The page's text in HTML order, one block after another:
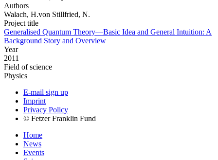
Authors
Walach, H.von Stillfried, N.
Project title
Generalised Quantum Theory—Basic Idea and General Intuition: A
Background Story and Overview
Year
2011
Field of science
Physics
E-mail sign up
Imprint
Privacy Policy
© Fetzer Franklin Fund
Home
News
Events